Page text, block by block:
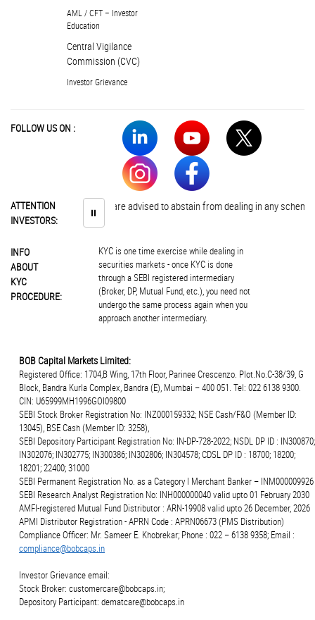
AML / CFT – Investor
Education
Central Vigilance
Commission (CVC)
Investor Grievance
FOLLOW US ON :
ATTENTION
INVESTORS:
⏸
Investors are advised to abstain from dealing in any schemes of
INFO
ABOUT
KYC
PROCEDURE:
KYC is one time exercise while dealing in
securities markets - once KYC is done
through a SEBI registered intermediary
(Broker, DP, Mutual Fund, etc.), you need not
undergo the same process again when you
approach another intermediary.
BOB Capital Markets Limited:
Registered Office: 1704,B Wing, 17th Floor, Parinee Crescenzo. Plot.No.C-38/39, G
Block, Bandra Kurla Complex, Bandra (E), Mumbai – 400 051. Tel: 022 6138 9300.
CIN: U65999MH1996GOI09800
SEBI Stock Broker Registration No: INZ000159332; NSE Cash/F&O (Member ID:
13045), BSE Cash (Member ID: 3258),
SEBI Depository Participant Registration No: IN-DP-728-2022; NSDL DP ID : IN300870;
IN302076; IN302775; IN300386; IN302806; IN304578; CDSL DP ID : 18700; 18200;
18201; 22400; 31000
SEBI Permanent Registration No. as a Category I Merchant Banker – INM000009926
SEBI Research Analyst Registration No: INH000000040 valid upto 01 February 2030
AMFI-registered Mutual Fund Distributor : ARN-19908 valid upto 26 December, 2026
APMI Distributor Registration - APRN Code : APRN06673 (PMS Distribution)
Compliance Officer: Mr. Sameer E. Khobrekar; Phone : 022 – 6138 9358; Email :
compliance@bobcaps.in
Investor Grievance email:
Stock Broker: customercare@bobcaps.in;
Depository Participant: dematcare@bobcaps.in